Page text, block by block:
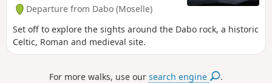
Departure from Dabo (Moselle)
Set off to explore the sights around the Dabo rock, a historic
Celtic, Roman and medieval site.
For more walks, use oursearch engine .